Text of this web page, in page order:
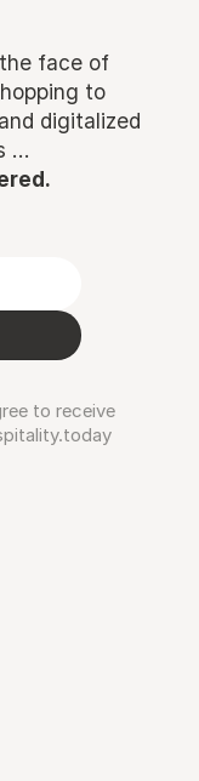
face of
to
digitalized
...
to receive